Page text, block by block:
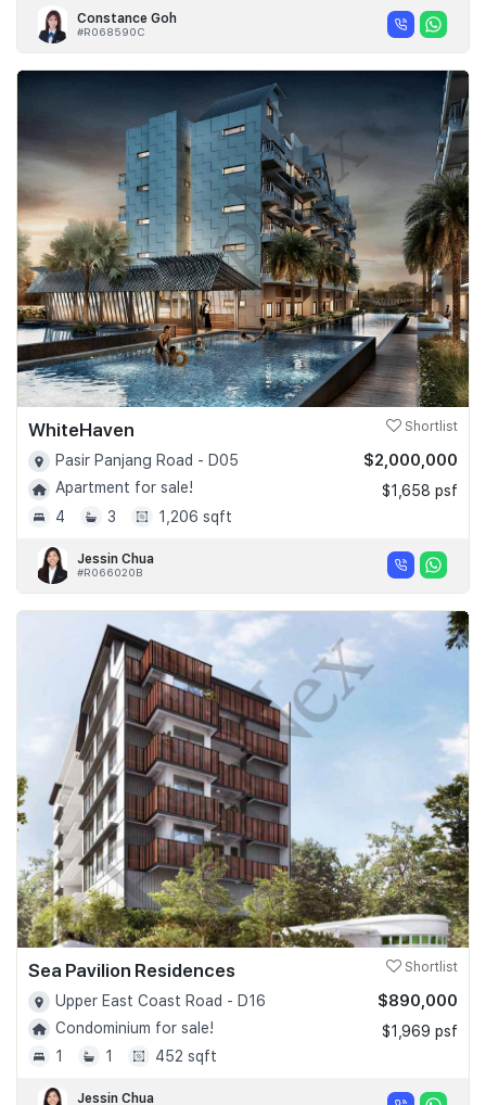
Constance Goh
#R068590C
WhiteHaven Shortlist
Pasir Panjang Road - D05
Apartment for sale!
4
3 1,206 sqft
$2,000,000
$1,658 psf
Jessin Chua
#R066020B
Sea Pavilion Residences Shortlist
Upper East Coast Road - D16
Condominium for sale!
1
1 452 sqft
$890,000
$1,969 psf
Jessin Chua